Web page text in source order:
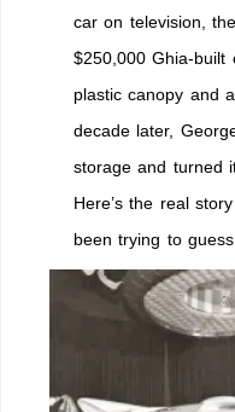
car on television,
$250,000 Ghia-built
plastic canopy and
decade later,
storage and turned
Here’s the real
been trying to guess.